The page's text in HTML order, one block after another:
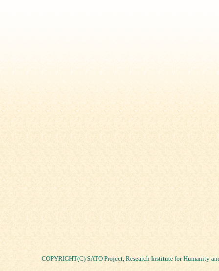
COPYRIGHT(C) SATO Project, Research Institute for Humanity